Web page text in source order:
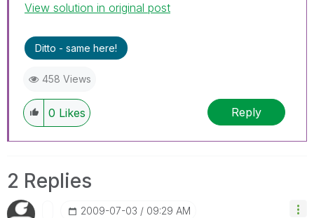
View solution in original post
Ditto - same here!
458 Views
0 Likes Reply
2 Replies
‎2009-07-03 09:29 AM